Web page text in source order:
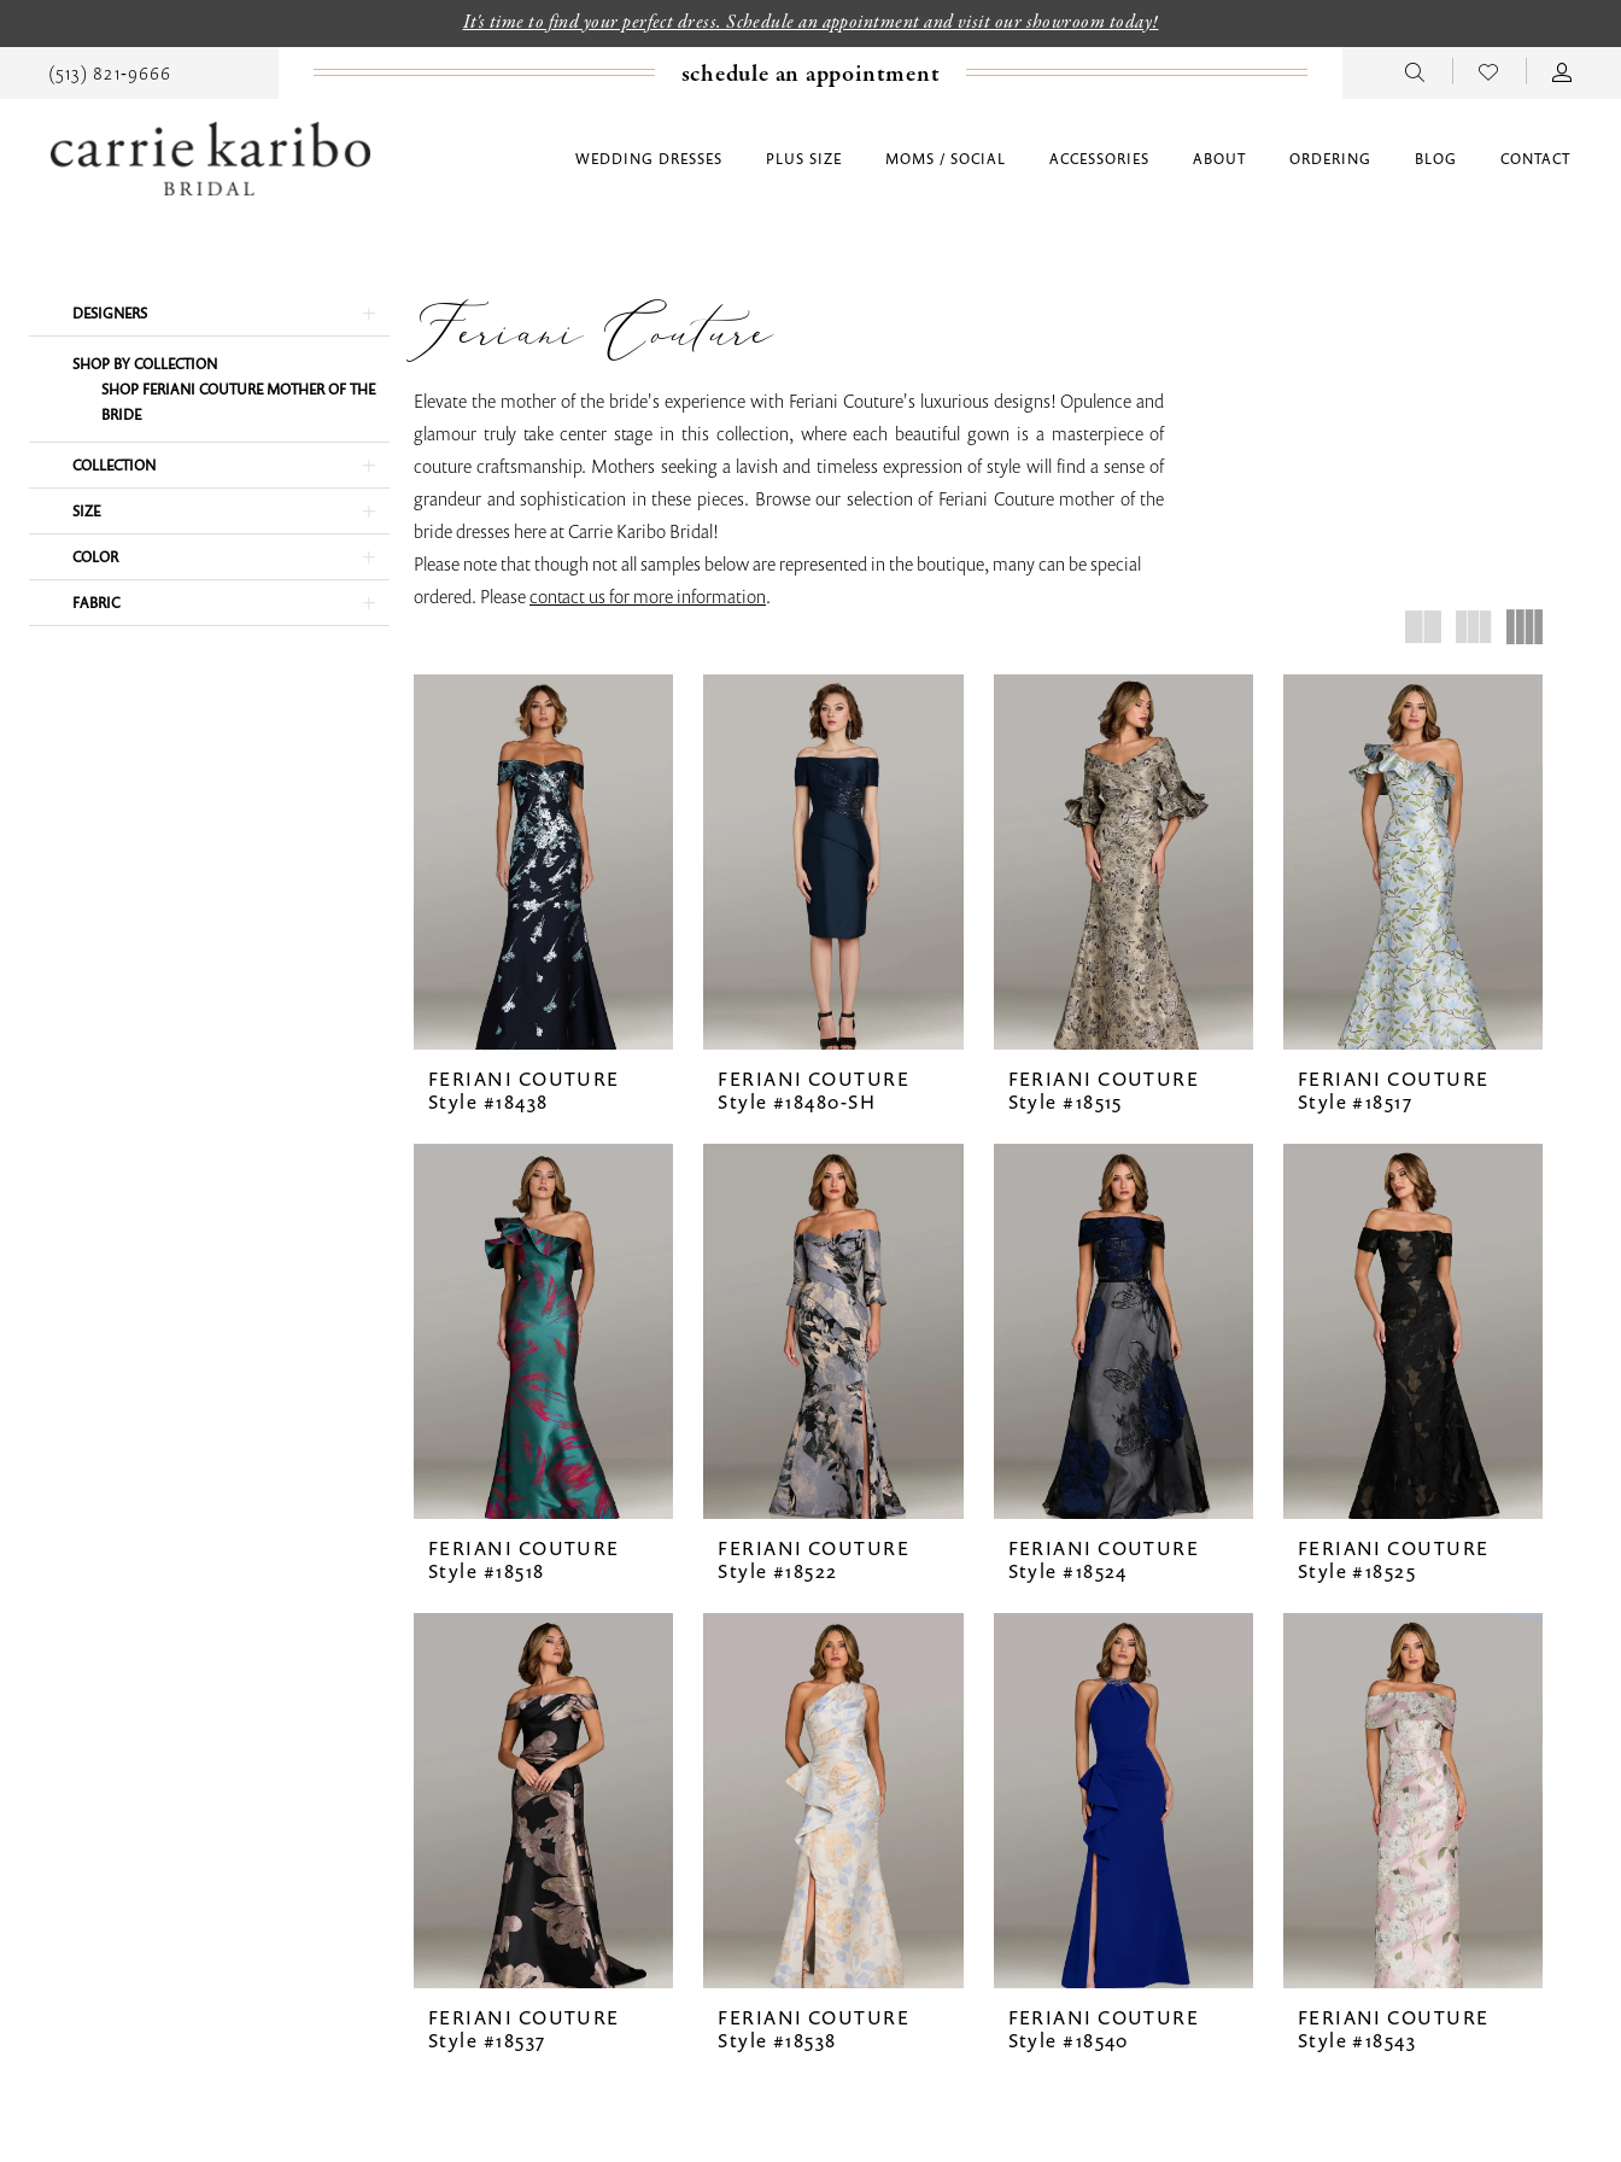
It's time to find your perfect dress. Schedule an appointment and visit our showroom today!
(513) 821‑9666 schedule an appointment
WEDDING DRESSES PLUS SIZE MOMS / SOCIAL ACCESSORIES ABOUT ORDERING BLOG CONTACT
Product
List
to
DESIGNERS
SHOP BY COLLECTION
SHOP FERIANI COUTURE MOTHER OF THE
BRIDE
COLLECTION
SIZE
COLOR
FABRIC
Feriani Couture
Elevate the mother of the bride's experience with Feriani Couture's luxurious designs! Opulence and
glamour truly take center stage in this collection, where each beautiful gown is a masterpiece of
couture craftsmanship. Mothers seeking a lavish and timeless expression of style will find a sense of
grandeur and sophistication in these pieces. Browse our selection of Feriani Couture mother of the
bride dresses here at Carrie Karibo Bridal!
Please note that though not all samples below are represented in the boutique, many can be special
ordered. Pleasecontact us for more information.
FERIANI COUTURE
Style #18438
FERIANI COUTURE
Style #18480-SH
FERIANI COUTURE
Style #18515
FERIANI COUTURE
Style #18517
FERIANI COUTURE
Style #18518
FERIANI COUTURE
Style #18522
FERIANI COUTURE
Style #18524
FERIANI COUTURE
Style #18525
FERIANI COUTURE
Style #18537
FERIANI COUTURE
Style #18538
FERIANI COUTURE
Style #18540
FERIANI COUTURE
Style #18543